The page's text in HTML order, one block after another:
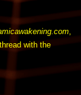
with the